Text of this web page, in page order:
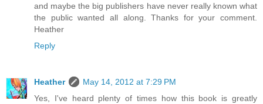
and maybe the big publishers have never really known what
the public wanted all along. Thanks for your comment.
Heather
Reply
Heather
May 14, 2012 at 7:29 PM
Yes, I've heard plenty of times how this book is greatly